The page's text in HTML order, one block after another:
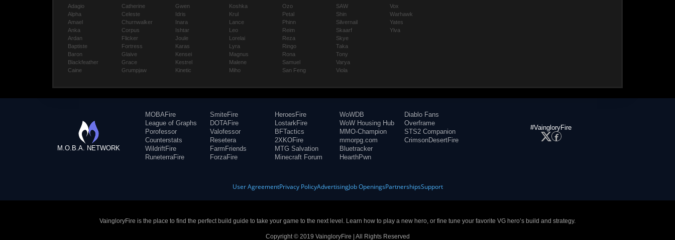
Adagio
Alpha
Amael
Anka
Ardan
Baptiste
Baron
Blackfeather
Caine
Catherine
Celeste
Churnwalker
Corpus
Flicker
Fortress
Glaive
Grace
Grumpjaw
Gwen
Idris
Inara
Ishtar
Joule
Karas
Kensei
Kestrel
Kinetic
Koshka
Krul
Lance
Leo
Lorelai
Lyra
Magnus
Malene
Miho
Ozo
Petal
Phinn
Reim
Reza
Ringo
Rona
Samuel
San Feng
SAW
Shin
Silvernail
Skaarf
Skye
Taka
Tony
Varya
Viola
Vox
Warhawk
Yates
Ylva
M.O.B.A. NETWORK
MOBAFire
League of Graphs
Porofessor
Counterstats
WildriftFire
RuneterraFire
SmiteFire
DOTAFire
Valofessor
Resetera
FarmFriends
ForzaFire
HeroesFire
LostarkFire
BFTactics
2XKOFire
MTG Salvation
Minecraft Forum
WoWDB
WoW Housing Hub
MMO-Champion
mmorpg.com
Bluetracker
HearthPwn
Diablo Fans
Overframe
STS2 Companion
CrimsonDesertFire
#VaingloryFire
User AgreementPrivacy PolicyAdvertisingJob OpeningsPartnershipsSupport
VaingloryFire is the place to find the perfect build guide to take your game to the next level. Learn how to play a new hero, or fine tune your favorite VG hero’s build and strategy.
Copyright © 2019 VaingloryFire | All Rights Reserved